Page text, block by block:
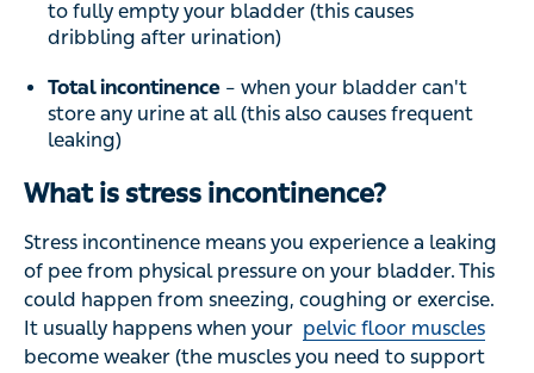
to fully empty your bladder (this causes
dribbling after urination)
Total incontinence – when your bladder can't
store any urine at all (this also causes frequent
leaking)
What is stress incontinence?
Stress incontinence means you experience a leaking
of pee from physical pressure on your bladder. This
could happen from sneezing, coughing or exercise.
It usually happens when your pelvic floor muscles
become weaker (the muscles you need to support